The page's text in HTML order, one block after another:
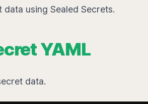
using Sealed Secrets.
YAML
data.